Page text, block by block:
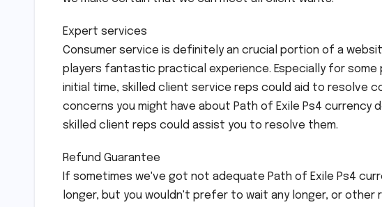
Expert services
Consumer service is definitely an crucial portion of a
players fantastic practical experience. Especially for some
initial time, skilled client service reps could aid to resolve
concerns you might have about Path of Exile Ps4
skilled client reps could assist you to resolve them.
Refund Guarantee
If sometimes we've got not adequate Path of Exile Ps4
longer, but you wouldn't prefer to wait any longer, or other